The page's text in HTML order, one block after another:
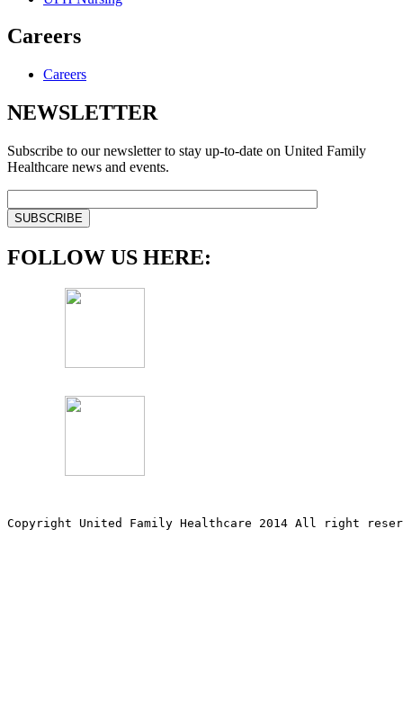
Careers
Careers
NEWSLETTER
Subscribe to our newsletter to stay up-to-date on United Family
Healthcare news and events.
FOLLOW US HERE:
Copyright United Family Healthcare 2014 All right